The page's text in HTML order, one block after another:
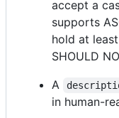
accept a
supports
hold at
SHOULD
A
in human-